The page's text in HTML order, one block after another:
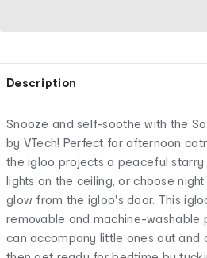
Description
Snooze and self-soothe with the
by VTech! Perfect for afternoon
the igloo projects a peaceful starry
lights on the ceiling, or choose
glow from the igloo's door. This
removable and machine-washable
can accompany little ones out and